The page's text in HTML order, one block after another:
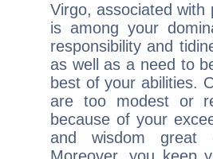
Virgo, associated with
is among your
responsibility and
as well as a need to
best of your abilities.
are too modest or
because of your
and wisdom great